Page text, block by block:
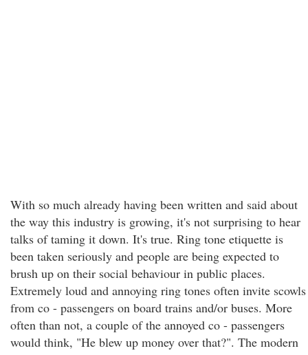
With so much already having been written and said about
the way this industry is growing, it's not surprising to hear
talks of taming it down. It's true. Ring tone etiquette is
been taken seriously and people are being expected to
brush up on their social behaviour in public places.
Extremely loud and annoying ring tones often invite scowls
from co - passengers on board trains and/or buses. More
often than not, a couple of the annoyed co - passengers
would think, "He blew up money over that?". The modern